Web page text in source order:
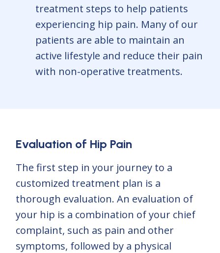
treatment steps to help patients
experiencing hip pain. Many of our
patients are able to maintain an
active lifestyle and reduce their pain
with non-operative treatments.
Evaluation of Hip Pain
The first step in your journey to a
customized treatment plan is a
thorough evaluation. An evaluation of
your hip is a combination of your chief
complaint, such as pain and other
symptoms, followed by a physical